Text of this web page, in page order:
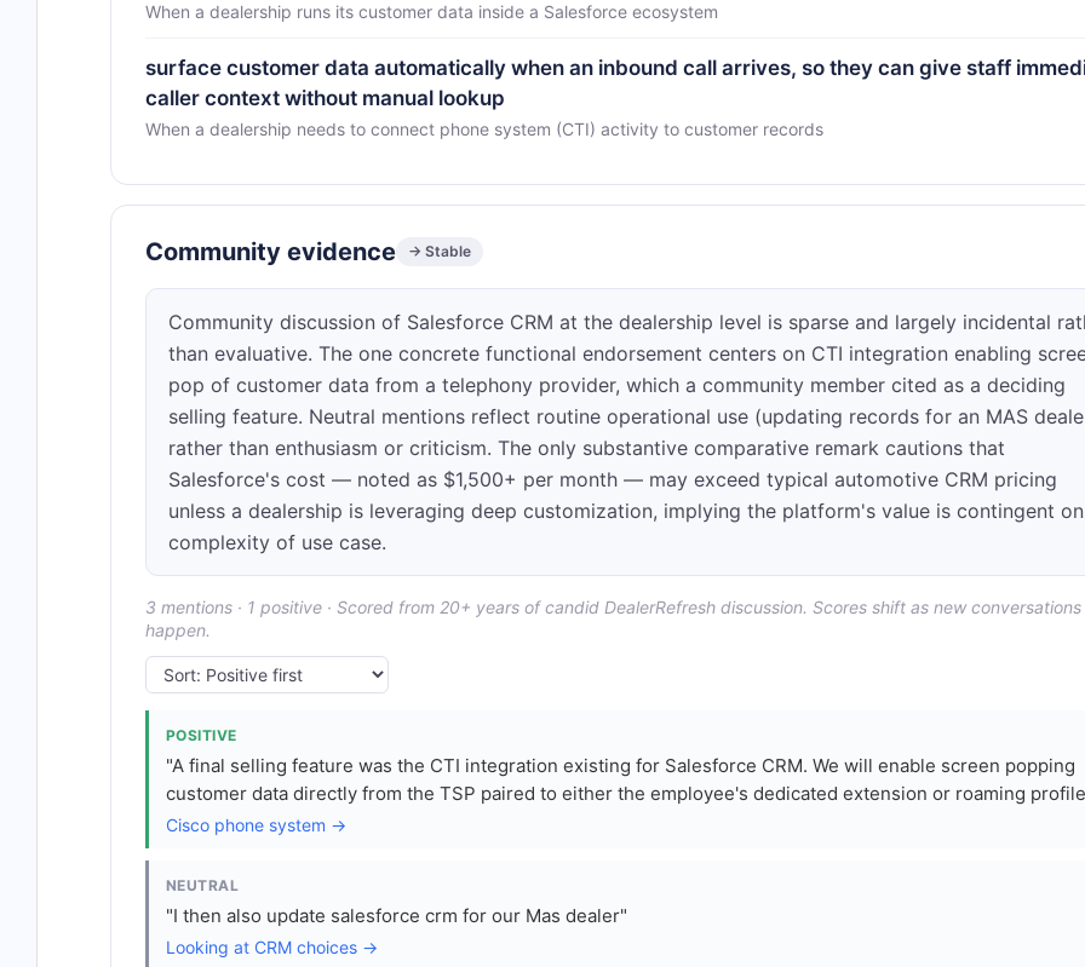
When a dealership runs its customer data inside a Salesforce ecosystem
surface customer data automatically when an inbound call arrives, so they can give staff
caller context without manual lookup
When a dealership needs to connect phone system (CTI) activity to customer records
Community evidence → Stable
Community discussion of Salesforce CRM at the dealership level is sparse and largely incidental
than evaluative. The one concrete functional endorsement centers on CTI integration enabling
pop of customer data from a telephony provider, which a community member cited as a deciding
selling feature. Neutral mentions reflect routine operational use (updating records for an MAS
rather than enthusiasm or criticism. The only substantive comparative remark cautions that
Salesforce's cost — noted as $1,500+ per month — may exceed typical automotive CRM pricing
unless a dealership is leveraging deep customization, implying the platform's value is contingent on
complexity of use case.
3 mentions · 1 positive · Scored from 20+ years of candid DealerRefresh discussion. Scores shift as new conversations
happen.
POSITIVE
"A final selling feature was the CTI integration existing for Salesforce CRM. We will enable screen popping
customer data directly from the TSP paired to either the employee's dedicated extension or roaming
Cisco phone system →
NEUTRAL
"I then also update salesforce crm for our Mas dealer"
Looking at CRM choices →